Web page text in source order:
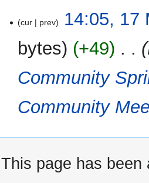
March
cur prev
14:05, 17
bytes
+49
Community
Community
This page has been